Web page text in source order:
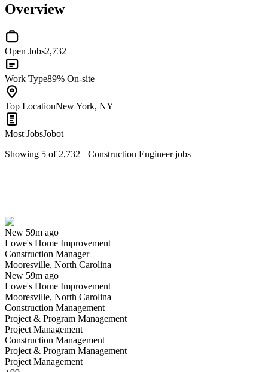
Overview
Open Jobs2,732+
Work Type89% On-site
Top LocationNew York, NY
Most JobsJobot
Showing 5 of 2,732+ Construction Engineerjobs
New 59m ago
Lowe's Home Improvement
Construction Manager
Mooresville, North Carolina
New 59m ago
Lowe's Home Improvement
Mooresville, North Carolina
Construction Management
Project & Program Management
Project Management
Construction Management
Project & Program Management
Project Management
Have you applied for this role?
Yes I applied Save for later
Construction Manager - MEP